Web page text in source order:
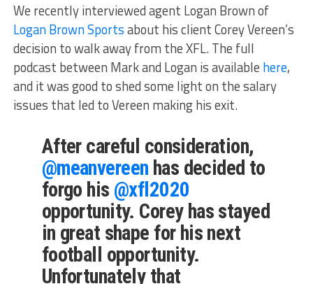
We recently interviewed agent Logan Brown of
Logan Brown Sportsabout his client Corey Vereen’s
decision to walk away from the XFL. The full
podcast between Mark and Logan is available here,
and it was good to shed some light on the salary
issues that led to Vereen making his exit.
After careful consideration,
@meanvereen has decided to
forgo his @xfl2020
opportunity. Corey has stayed
in great shape for his next
football opportunity.
Unfortunately that